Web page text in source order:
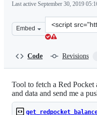
Last active September 30, 2019
Embed
Clone
this
Code Revisions
Tool to fetch a Red Pocket
and data and send me a